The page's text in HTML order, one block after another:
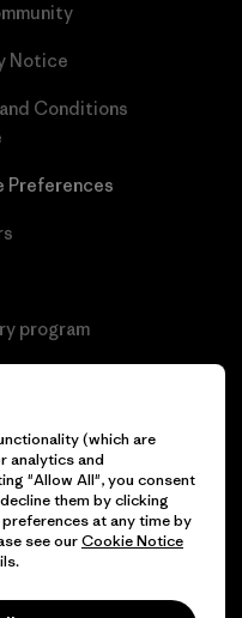
Notice
Conditions
Preferences
program
(which are
analytics and
"Allow All", you consent
them by clicking
at any time by
see ourCookie Notice